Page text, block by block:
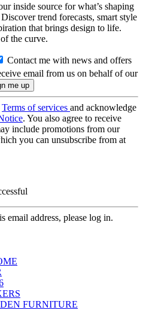
inside source for what’s shaping
trend forecasts, smart style
that brings design to life.
the curve.
Contact me with news and offers
email from us on behalf of our
Terms of services and acknowledge
. You also agree to receive
include promotions from our
you can unsubscribe from at
email address, please log in.
FURNITURE